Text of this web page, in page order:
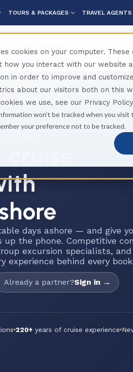
cookies on your computer.
how you interact with our website
in order to improve and
about our visitors both on this
we use, see our Privacy
won’t be tracked when you
your preference not to be tracked.
TOURS & PACKAGES TRAVEL AGENTS
days ashore — and give
the phone. Competitive
excursion specialists, and
experience behind every
Already a partner?Sign in →
220+ years of cruise experience